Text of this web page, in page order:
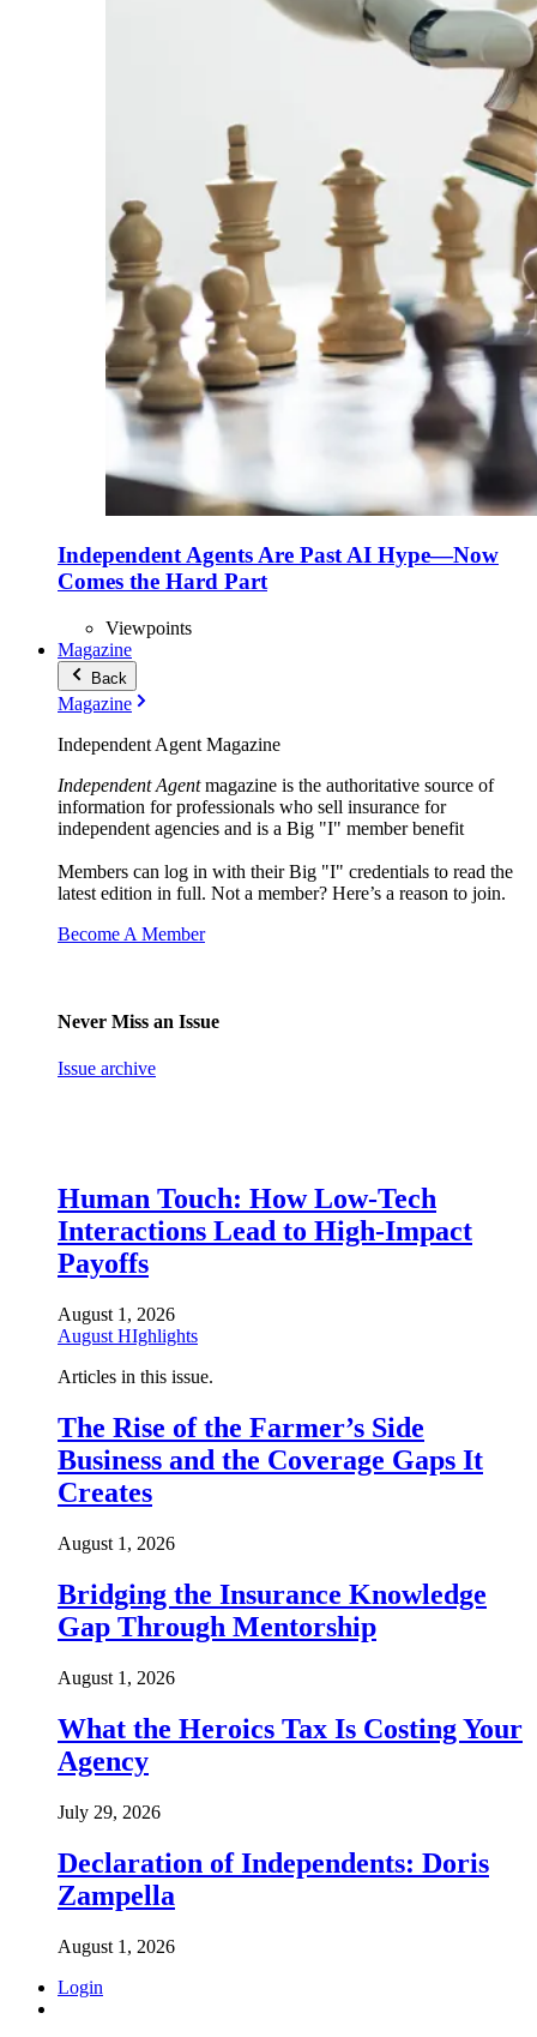
Independent Agents Are Past AI Hype—Now
Comes the Hard Part
Viewpoints
Magazine
Back
Magazine
Independent Agent Magazine
Independent Agentmagazine is the authoritative source of
information for professionals who sell insurance for
independent agencies and is a Big "I" member benefit
Members can log in with their Big "I" credentials to read the
latest edition in full. Not a member? Here’s a reason to join.
Become A Member
Never Miss an Issue
Issue archive
Human Touch: How Low-Tech
Interactions Lead to High-Impact
Payoffs
August 1, 2026
August HIghlights
Articles in this issue.
The Rise of the Farmer’s Side
Business and the Coverage Gaps It
Creates
August 1, 2026
Bridging the Insurance Knowledge
Gap Through Mentorship
August 1, 2026
What the Heroics Tax Is Costing Your
Agency
July 29, 2026
Declaration of Independents: Doris
Zampella
August 1, 2026
Login